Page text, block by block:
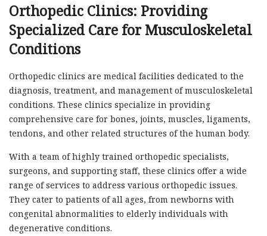
Orthopedic Clinics: Providing
Specialized Care for Musculoskeletal
Conditions
Orthopedic clinics are medical facilities dedicated to the
diagnosis, treatment, and management of musculoskeletal
conditions. These clinics specialize in providing
comprehensive care for bones, joints, muscles, ligaments,
tendons, and other related structures of the human body.
With a team of highly trained orthopedic specialists,
surgeons, and supporting staff, these clinics offer a wide
range of services to address various orthopedic issues.
They cater to patients of all ages, from newborns with
congenital abnormalities to elderly individuals with
degenerative conditions.